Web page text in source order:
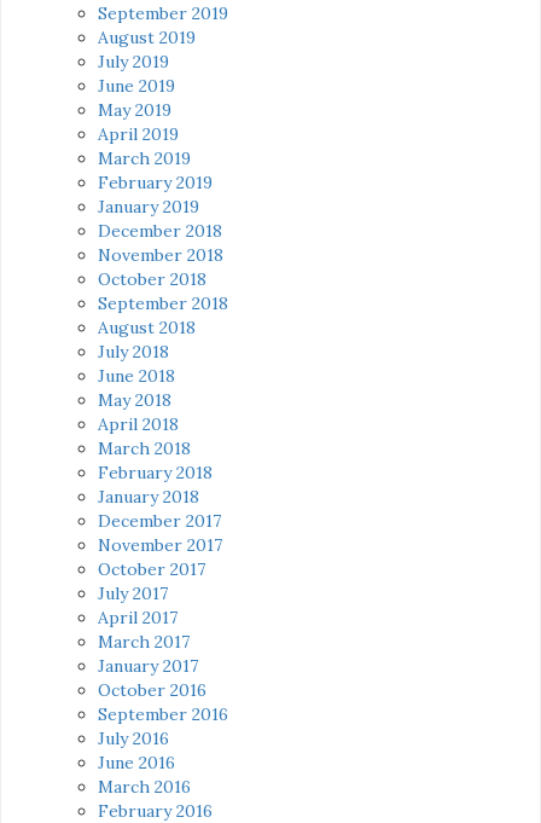
September 2019
August 2019
July 2019
June 2019
May 2019
April 2019
March 2019
February 2019
January 2019
December 2018
November 2018
October 2018
September 2018
August 2018
July 2018
June 2018
May 2018
April 2018
March 2018
February 2018
January 2018
December 2017
November 2017
October 2017
July 2017
April 2017
March 2017
January 2017
October 2016
September 2016
July 2016
June 2016
March 2016
February 2016